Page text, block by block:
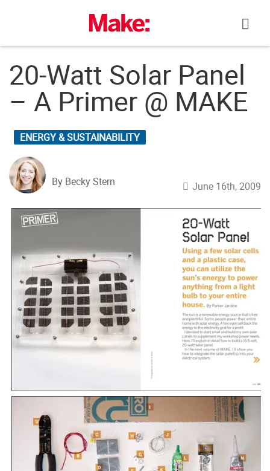
20-Watt Solar Panel
– A Primer @ MAKE
ENERGY & SUSTAINABILITY
By Becky Stern June 16th, 2009